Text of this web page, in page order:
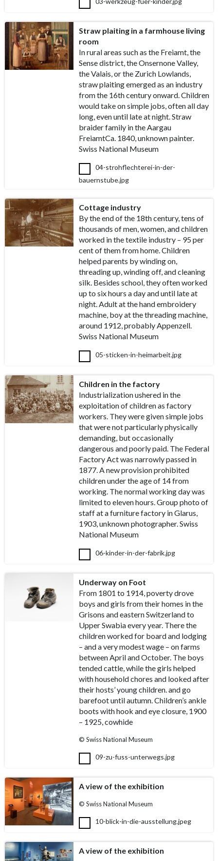
Straw plaiting in a farmhouse living
room
In rural areas such as the Freiamt, the
Sense district, the Onsernone Valley,
the Valais, or the Zurich Lowlands,
straw plaiting emerged as an industry
from the 16th century onward. Children
would take on simple jobs, often all day
long, even until late at night. Straw
braider family in the Aargau
FreiamtCa. 1840, unknown painter.
Swiss National Museum
04-strohflechterei-in-der-
bauernstube.jpg
Cottage industry
By the end of the 18th century, tens of
thousands of men, women, and children
worked in the textile industry – 95 per
cent of them from home. Children
helped parents by winding on,
threading up, winding off, and cleaning
silk. Besides school, they often worked
up to six hours a day and until late at
night. Adult at the hand embroidery
machine, boy at the threading machine,
around 1912, probably Appenzell.
Swiss National Museum
05-sticken-in-heimarbeit.jpg
Children in the factory
Industrialization ushered in the
exploitation of children as factory
workers. They were given simple jobs
that were not particularly physically
demanding, but occasionally
dangerous and poorly paid. The Federal
Factory Act was narrowly passed in
1877. A new provision prohibited
children under the age of 14 from
working. The normal working day was
limited to eleven hours. Group photo of
staff at a furniture factory in Glarus,
1903, unknown photographer. Swiss
National Museum
06-kinder-in-der-fabrik.jpg
Underway on Foot
From 1801 to 1914, poverty drove
boys and girls from their homes in the
Grisons and eastern Switzerland to
Upper Swabia every year. There the
children worked for board and lodging
– and a very modest wage – on farms
between April and October. The boys
tended cattle, while the girls helped
with household chores and looked after
their hosts’ young children. and go
barefoot until autumn. Children’s ankle
boots with hook and eye closure, 1900
– 1925, cowhide
© Swiss National Museum
09-zu-fuss-unterwegs.jpg
A view of the exhibition
© Swiss National Museum
10-blick-in-die-ausstellung.jpeg
A view of the exhibition